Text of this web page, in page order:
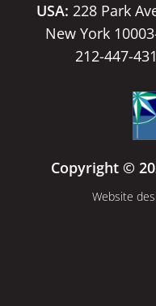
USA: 228 Park
New York
212-447-
Copyright ©
Website